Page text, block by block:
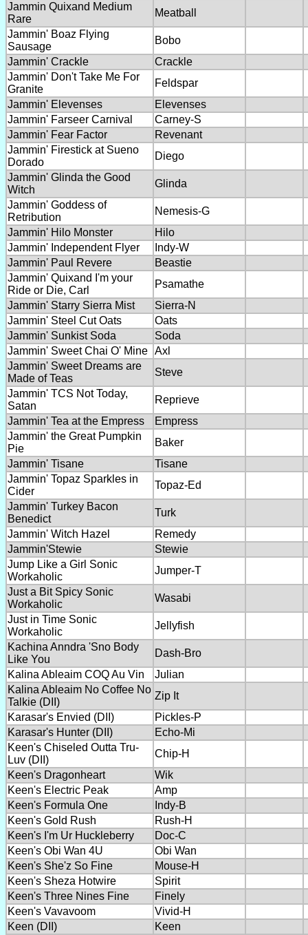
Jammin Quixand Medium
Rare
Meatball
Jammin' Boaz Flying
Sausage
Bobo
Jammin' Crackle
Crackle
Jammin' Don't Take Me For
Granite
Feldspar
Jammin' Elevenses
Elevenses
Jammin' Farseer Carnival
Carney-S
Jammin' Fear Factor
Revenant
Jammin' Firestick at Sueno
Dorado
Diego
Jammin' Glinda the Good
Witch
Glinda
Jammin' Goddess of
Retribution
Nemesis-G
Jammin' Hilo Monster
Hilo
Jammin' Independent Flyer
Indy-W
Jammin' Paul Revere
Beastie
Jammin' Quixand I'm your
Ride or Die, Carl
Psamathe
Jammin' Starry Sierra Mist
Sierra-N
Jammin' Steel Cut Oats
Oats
Jammin' Sunkist Soda
Soda
Jammin' Sweet Chai O' Mine Axl
Jammin' Sweet Dreams are
Made of Teas
Steve
Jammin' TCS Not Today,
Satan
Reprieve
Jammin' Tea at the Empress
Empress
Jammin' the Great Pumpkin
Pie
Baker
Jammin' Tisane
Tisane
Jammin' Topaz Sparkles in
Cider
Topaz-Ed
Jammin' Turkey Bacon
Benedict
Turk
Jammin' Witch Hazel
Remedy
Jammin'Stewie
Stewie
Jump Like a Girl Sonic
Workaholic
Jumper-T
Just a Bit Spicy Sonic
Workaholic
Wasabi
Just in Time Sonic
Workaholic
Jellyfish
Kachina Anndra 'Sno Body
Like You
Dash-Bro
Kalina Ableaim COQ Au Vin
Julian
Kalina Ableaim No Coffee No
Talkie (DII)
Zip It
Karasar's Envied (DII)
Pickles-P
Karasar's Hunter (DII)
Echo-Mi
Keen's Chiseled Outta Tru-
Luv (DII)
Chip-H
Keen's Dragonheart
Wik
Keen's Electric Peak
Amp
Keen's Formula One
Indy-B
Keen's Gold Rush
Rush-H
Keen's I'm Ur Huckleberry
Doc-C
Keen's Obi Wan 4U
Obi Wan
Keen's She'z So Fine
Mouse-H
Keen's Sheza Hotwire
Spirit
Keen's Three Nines Fine
Finely
Keen's Vavavoom
Vivid-H
Keen (DII)
Keen